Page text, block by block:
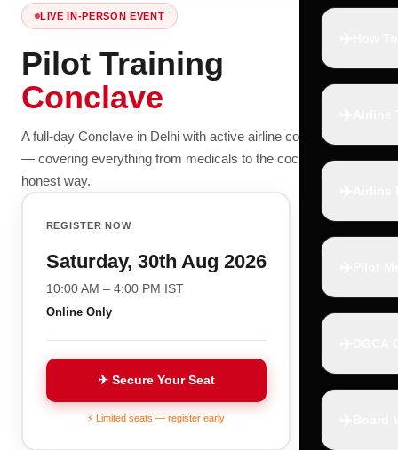
LIVE IN-PERSON EVENT
Pilot Training
Conclave
A full-day Conclave in Delhi with active airline commanders
— covering everything from medicals to the cockpit, the
honest way.
REGISTER NOW
Saturday, 30th Aug 2026
10:00 AM – 4:00 PM IST
Online Only
✈ Secure Your Seat
⚡ Limited seats — register early